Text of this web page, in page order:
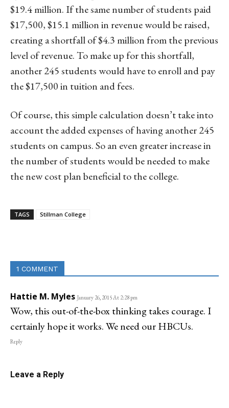
$19.4 million. If the same number of students paid
$17,500, $15.1 million in revenue would be raised,
creating a shortfall of $4.3 million from the previous
level of revenue. To make up for this shortfall,
another 245 students would have to enroll and pay
the $17,500 in tuition and fees.
Of course, this simple calculation doesn’t take into
account the added expenses of having another 245
students on campus. So an even greater increase in
the number of students would be needed to make
the new cost plan beneficial to the college.
TAGS Stillman College
1 COMMENT
Hattie M. Myles January 26, 2015 At 2:28 pm
Wow, this out-of-the-box thinking takes courage. I
certainly hope it works. We need our HBCUs.
Reply
Leave a Reply